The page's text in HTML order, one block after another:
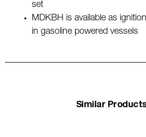
set
MDKBH is available as
in gasoline powered vessels
Similar